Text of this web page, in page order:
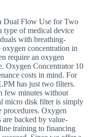
Dual Flow Use for Two
type of medical device
with breathing-
concentration in
require an oxygen
Oxygen Concentrator 10
costs in mind. For
has just two filters.
few minutes without
micro disk filter is simply
procedures. Oxygen
backed by value-
training to financing